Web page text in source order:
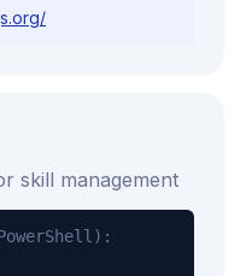
skill management